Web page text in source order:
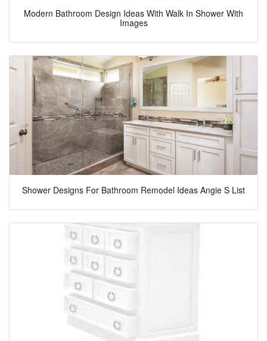
Modern Bathroom Design Ideas With Walk In Shower With
Images
Shower Designs For Bathroom Remodel Ideas Angie S List